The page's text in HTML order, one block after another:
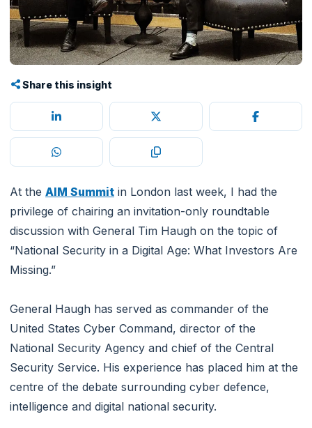
Share this insight
At the AIM Summit in London last week, I had the
privilege of chairing an invitation-only roundtable
discussion with General Tim Haugh on the topic of
“National Security in a Digital Age: What Investors Are
Missing.”
General Haugh has served as commander of the
United States Cyber Command, director of the
National Security Agency and chief of the Central
Security Service. His experience has placed him at the
centre of the debate surrounding cyber defence,
intelligence and digital national security.